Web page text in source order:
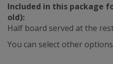
Included in this package
old):
Half board served at the
You can select other